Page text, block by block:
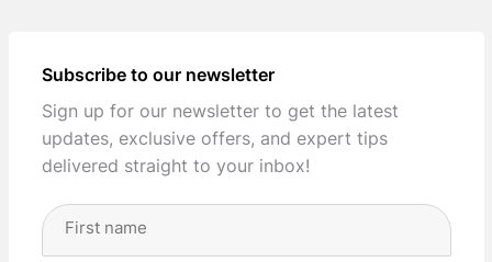
Subscribe to our newsletter
Sign up for our newsletter to get the latest
updates, exclusive offers, and expert tips
delivered straight to your inbox!
Full